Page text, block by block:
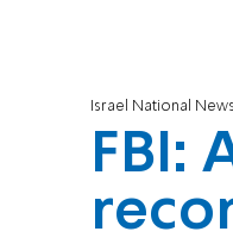
Israel National News
FBI: